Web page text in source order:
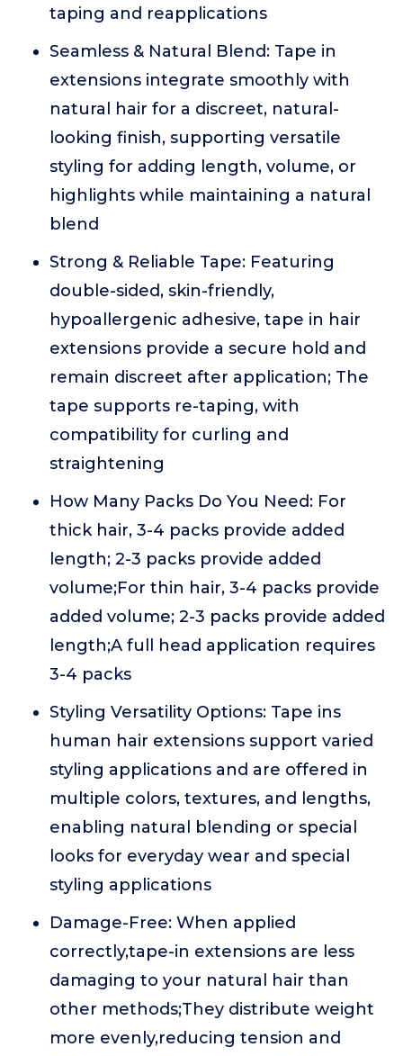
taping and reapplications
Seamless & Natural Blend: Tape in
extensions integrate smoothly with
natural hair for a discreet, natural-
looking finish, supporting versatile
styling for adding length, volume, or
highlights while maintaining a natural
blend
Strong & Reliable Tape: Featuring
double-sided, skin-friendly,
hypoallergenic adhesive, tape in hair
extensions provide a secure hold and
remain discreet after application; The
tape supports re-taping, with
compatibility for curling and
straightening
How Many Packs Do You Need: For
thick hair, 3-4 packs provide added
length; 2-3 packs provide added
volume;For thin hair, 3-4 packs provide
added volume; 2-3 packs provide added
length;A full head application requires
3-4 packs
Styling Versatility Options: Tape ins
human hair extensions support varied
styling applications and are offered in
multiple colors, textures, and lengths,
enabling natural blending or special
looks for everyday wear and special
styling applications
Damage-Free: When applied
correctly,tape-in extensions are less
damaging to your natural hair than
other methods;They distribute weight
more evenly,reducing tension and